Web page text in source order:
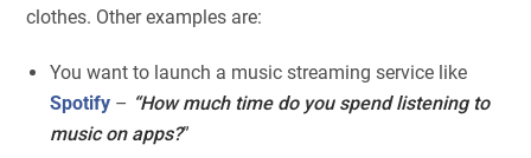
clothes. Other examples are:
You want to launch a music streaming service like
Spotify – “How much time do you spend listening to
music on apps?”